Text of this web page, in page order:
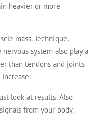
heavier or more
mass. Technique,
system also play a
than tendons and joints
look at results. Also
from your body.